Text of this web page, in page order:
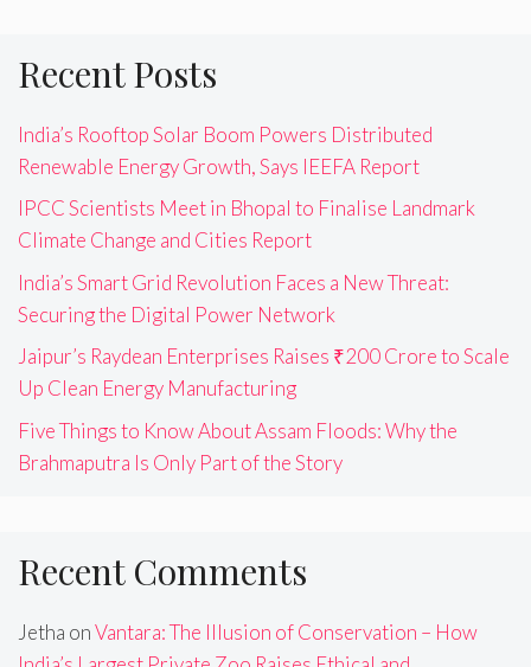
Recent Posts
India’s Rooftop Solar Boom Powers Distributed
Renewable Energy Growth, Says IEEFA Report
IPCC Scientists Meet in Bhopal to Finalise Landmark
Climate Change and Cities Report
India’s Smart Grid Revolution Faces a New Threat:
Securing the Digital Power Network
Jaipur’s Raydean Enterprises Raises ₹200 Crore to Scale
Up Clean Energy Manufacturing
Five Things to Know About Assam Floods: Why the
Brahmaputra Is Only Part of the Story
Recent Comments
Jetha onVantara: The Illusion of Conservation – How